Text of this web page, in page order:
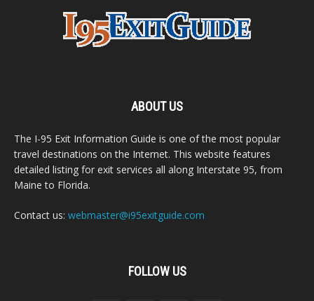
ABOUT US
The I-95 Exit Information Guide is one of the most popular
travel destinations on the Internet. This website features
detailed listing for exit services all along Interstate 95, from
Maine to Florida.
Contact us: webmaster@i95exitguide.com
FOLLOW US